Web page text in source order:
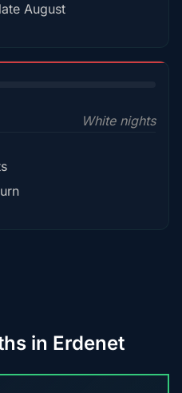
August
White nights
in Erdenet